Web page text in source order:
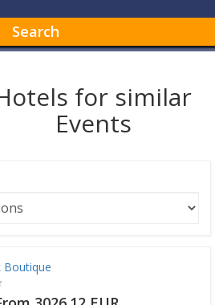
Search
for similar
Events
Boutique